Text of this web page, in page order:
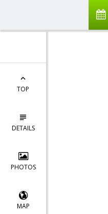
TOP
DETAILS
PHOTOS
MAP